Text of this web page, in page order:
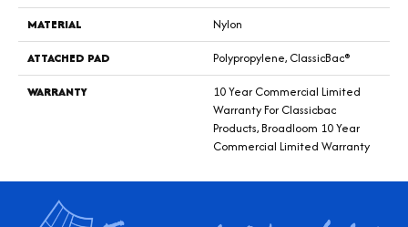
MATERIAL
Nylon
ATTACHED PAD
Polypropylene, ClassicBac®
WARRANTY
10 Year Commercial Limited
Warranty For Classicbac
Products, Broadloom 10 Year
Commercial Limited Warranty